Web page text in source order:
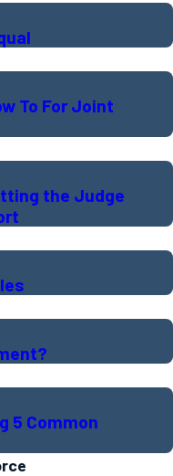
To For Joint
the Judge
5 Common